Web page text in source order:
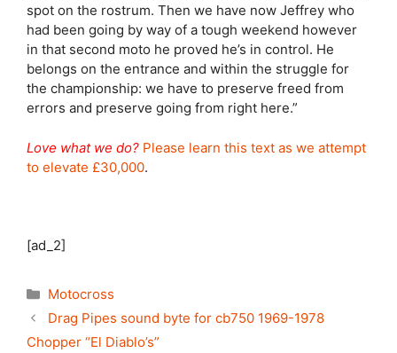
spot on the rostrum. Then we have now Jeffrey who
had been going by way of a tough weekend however
in that second moto he proved he’s in control. He
belongs on the entrance and within the struggle for
the championship: we have to preserve freed from
errors and preserve going from right here.”
Love what we do? Please learn this text as we attempt
to elevate £30,000.
[ad_2]
Categories
Motocross
Drag Pipes sound byte for cb750 1969-1978
Chopper “El Diablo’s”